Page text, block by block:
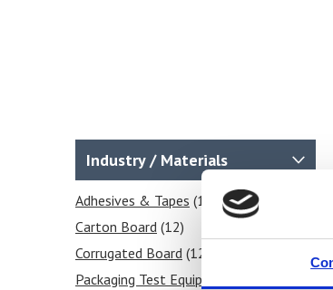
Industry / Materials
Adhesives & Tapes (12)
Carton Board (12)
Corrugated Board (12)
Packaging Test Equipment